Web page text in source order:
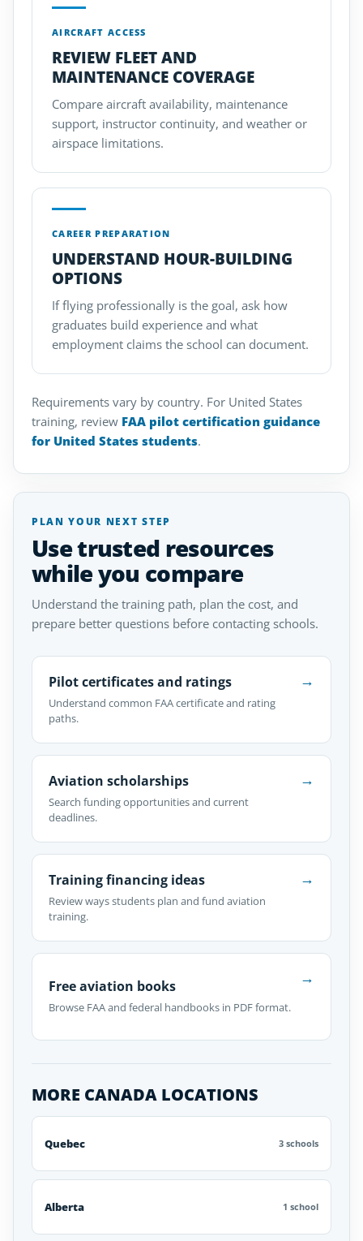
AIRCRAFT ACCESS
REVIEW FLEET AND
MAINTENANCE COVERAGE
Compare aircraft availability, maintenance
support, instructor continuity, and weather or
airspace limitations.
CAREER PREPARATION
UNDERSTAND HOUR-BUILDING
OPTIONS
If flying professionally is the goal, ask how
graduates build experience and what
employment claims the school can document.
Requirements vary by country. For United States
training, review FAA pilot certification guidance
for United States students.
PLAN YOUR NEXT STEP
Use trusted resources
while you compare
Understand the training path, plan the cost, and
prepare better questions before contacting schools.
Pilot certificates and ratings
Understand common FAA certificate and rating
paths.
→
Aviation scholarships
Search funding opportunities and current
deadlines.
→
Training financing ideas
Review ways students plan and fund aviation
training.
→
Free aviation books
Browse FAA and federal handbooks in PDF format.
→
MORE CANADA LOCATIONS
Quebec 3 schools
Alberta 1 school